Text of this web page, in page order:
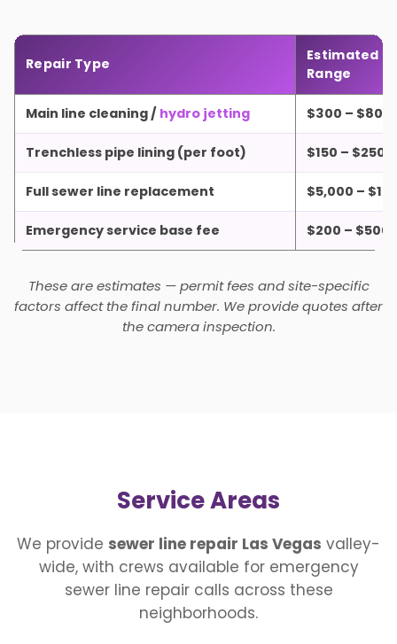
Repair Type
Estimated
Range
Main line cleaning / hydro jetting $300 – $800
Trenchless pipe lining (per foot) $150 – $250
Full sewer line replacement $5,000 –
Emergency service base fee $200 – $500
These are estimates — permit fees and site-specific
factors affect the final number. We provide quotes after
the camera inspection.
Service Areas
We provide sewer line repair Las Vegas valley-
wide, with crews available for emergency
sewer line repair calls across these
neighborhoods.